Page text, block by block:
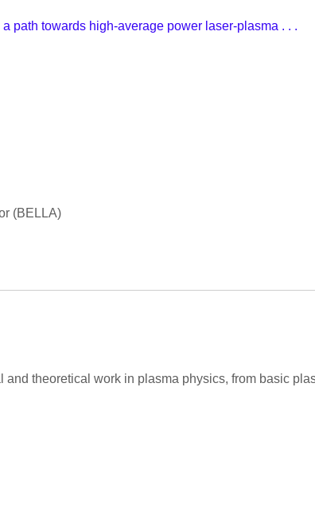
path towards high-average power laser-plasma . . .
(BELLA)
theoretical work in plasma physics, from basic